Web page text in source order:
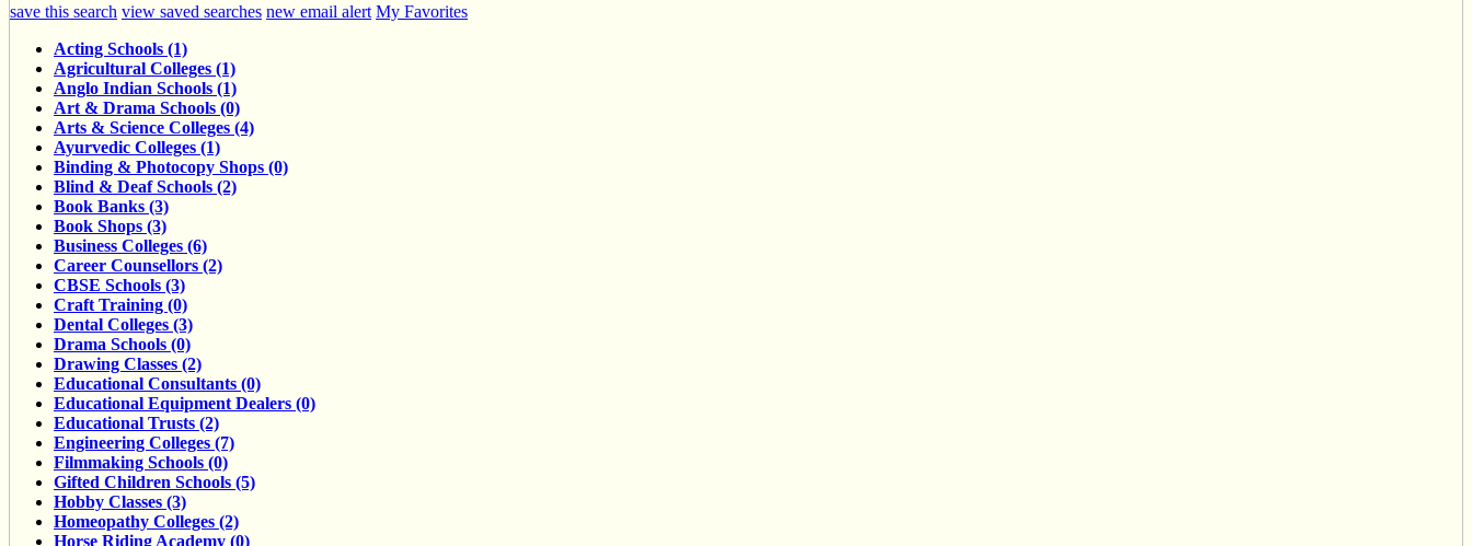
save this search view saved searches new email alert My Favorites
Acting Schools (1)
Agricultural Colleges (1)
Anglo Indian Schools (1)
Art & Drama Schools (0)
Arts & Science Colleges (4)
Ayurvedic Colleges (1)
Binding & Photocopy Shops (0)
Blind & Deaf Schools (2)
Book Banks (3)
Book Shops (3)
Business Colleges (6)
Career Counsellors (2)
CBSE Schools (3)
Craft Training (0)
Dental Colleges (3)
Drama Schools (0)
Drawing Classes (2)
Educational Consultants (0)
Educational Equipment Dealers (0)
Educational Trusts (2)
Engineering Colleges (7)
Filmmaking Schools (0)
Gifted Children Schools (5)
Hobby Classes (3)
Homeopathy Colleges (2)
Horse Riding Academy (0)